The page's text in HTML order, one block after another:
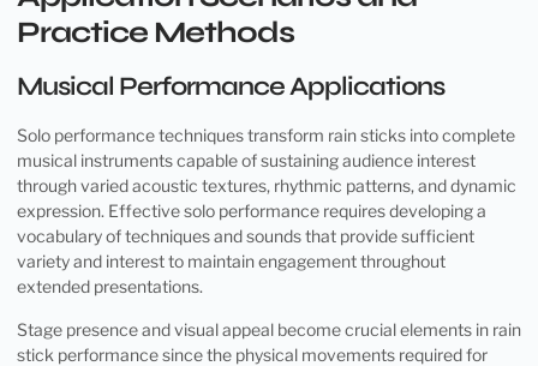
Practice Methods
Musical Performance Applications
Solo performance techniques transform rain sticks into complete
musical instruments capable of sustaining audience interest
through varied acoustic textures, rhythmic patterns, and dynamic
expression. Effective solo performance requires developing a
vocabulary of techniques and sounds that provide sufficient
variety and interest to maintain engagement throughout
extended presentations.
Stage presence and visual appeal become crucial elements in rain
stick performance since the physical movements required for